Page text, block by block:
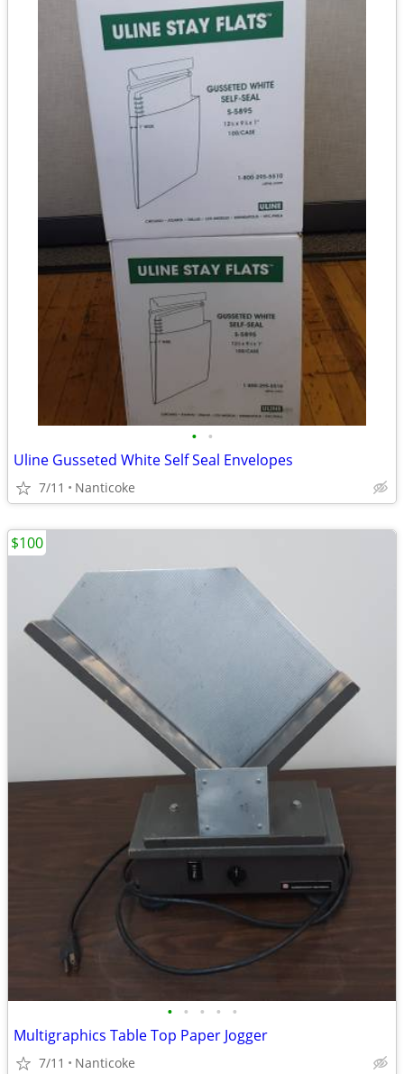
• •
Uline Gusseted White Self Seal Envelopes
7/11 Nanticoke
• • • • •
Multigraphics Table Top Paper Jogger
7/11 Nanticoke
$100